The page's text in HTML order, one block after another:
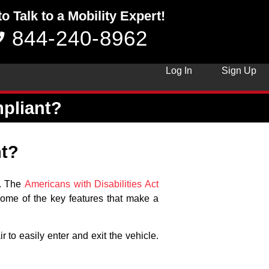
Talk to a Mobility Expert!
844-240-8962
Log In Sign Up
TheAmericans with Disabilities Act
of the key features that make a
to easily enter and exit the vehicle.